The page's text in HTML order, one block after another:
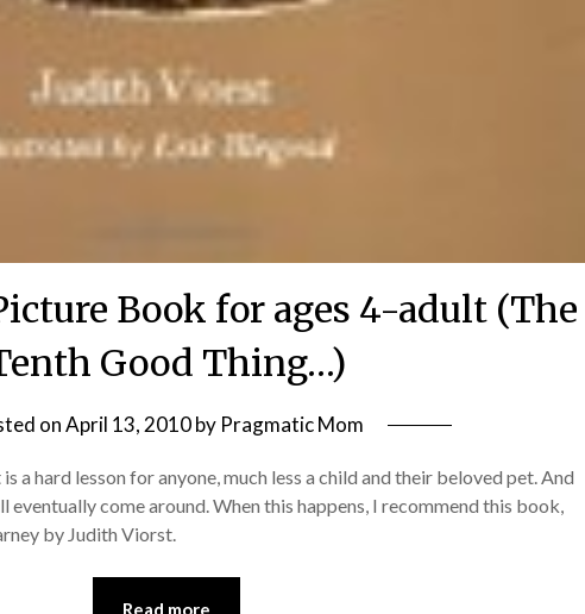
Book for ages 4-adult (The
Good Thing…)
onApril 13, 2010by Pragmatic Mom
a hard lesson for anyone, much less a child and their beloved pet. And
come around. When this happens, I recommend this book,
by Judith Viorst.
Read more